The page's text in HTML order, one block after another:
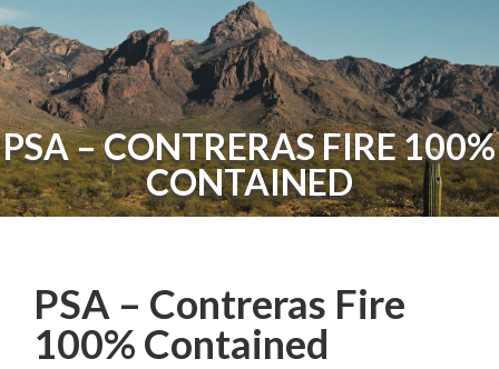
PSA – CONTRERAS FIRE 100%
CONTAINED
PSA – Contreras Fire
100% Contained